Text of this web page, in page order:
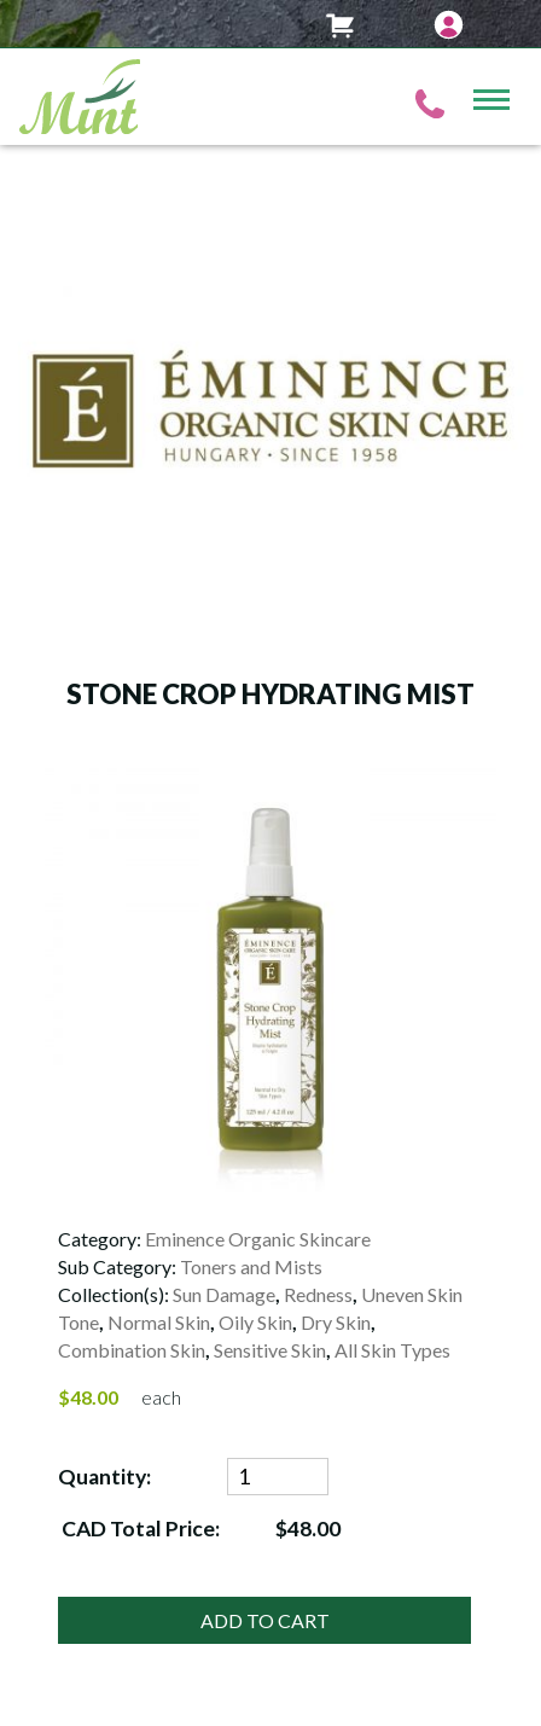
STONE CROP HYDRATING MIST
Category: Eminence Organic Skincare
Sub Category: Toners and Mists
Collection(s): Sun Damage, Redness, Uneven Skin
Tone, Normal Skin, Oily Skin, Dry Skin,
Combination Skin, Sensitive Skin, All Skin Types
$48.00 each
Quantity:
CAD Total Price: $48.00
ADD TO CART